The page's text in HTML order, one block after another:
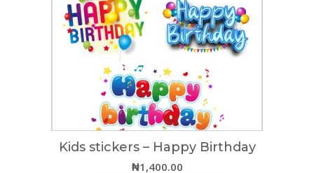
Kids stickers – Happy Birthday
₦1,400.00